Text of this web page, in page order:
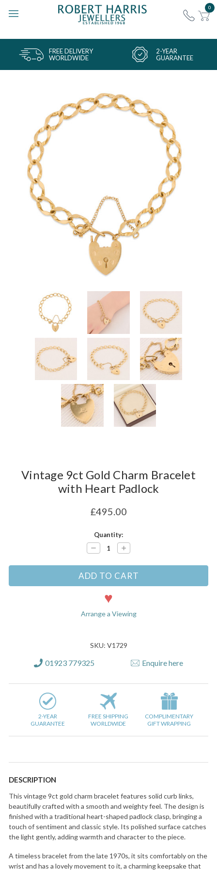
0
FREE DELIVERY
WORLDWIDE
2-YEAR
GUARANTEE
Vintage 9ct Gold Charm Bracelet
with Heart Padlock
£495.00
Quantity:
Decrease
Quantity:
Increase
Quantity:
Arrange a Viewing
SKU: V1729
01923 779325 Enquire here
2-YEAR
GUARANTEE
FREE SHIPPING
WORLDWIDE
COMPLIMENTARY
GIFT WRAPPING
DESCRIPTION
This vintage 9ct gold charm bracelet features solid curb links,
beautifully crafted with a smooth and weighty feel. The design is
finished with a traditional heart-shaped padlock clasp, bringing a
touch of sentiment and classic style. Its polished surface catches
the light gently, adding warmth and character to the piece.
A timeless bracelet from the late 1970s, it sits comfortably on the
wrist and has a lovely movement to it, a charming keepsake that